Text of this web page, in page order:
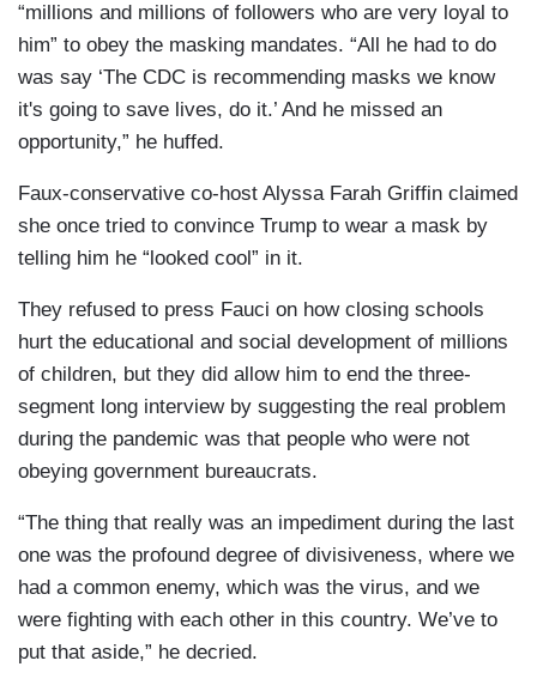
“millions and millions of followers who are very loyal to
him” to obey the masking mandates. “All he had to do
was say ‘The CDC is recommending masks we know
it's going to save lives, do it.’ And he missed an
opportunity,” he huffed.
Faux-conservative co-host Alyssa Farah Griffin claimed
she once tried to convince Trump to wear a mask by
telling him he “looked cool” in it.
They refused to press Fauci on how closing schools
hurt the educational and social development of millions
of children, but they did allow him to end the three-
segment long interview by suggesting the real problem
during the pandemic was that people who were not
obeying government bureaucrats.
“The thing that really was an impediment during the last
one was the profound degree of divisiveness, where we
had a common enemy, which was the virus, and we
were fighting with each other in this country. We’ve to
put that aside,” he decried.